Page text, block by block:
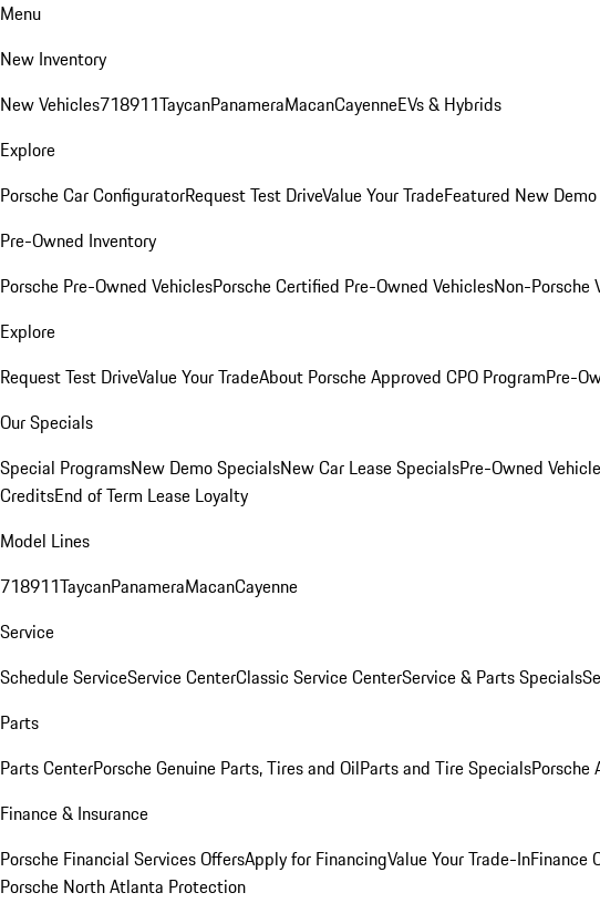
Menu
New Inventory
New Vehicles718911TaycanPanameraMacanCayenneEVs & Hybrids
Explore
Porsche Car ConfiguratorRequest Test DriveValue Your TradeFeatured New
Pre-Owned Inventory
Porsche Pre-Owned VehiclesPorsche Certified Pre-Owned VehiclesNon-Porsche
Explore
Request Test DriveValue Your TradeAbout Porsche Approved CPO ProgramPre-
Our Specials
Special ProgramsNew Demo SpecialsNew Car Lease SpecialsPre-Owned
CreditsEnd of Term Lease Loyalty
Model Lines
718911TaycanPanameraMacanCayenne
Service
Schedule ServiceService CenterClassic Service CenterService & Parts Specials
Parts
Parts CenterPorsche Genuine Parts, Tires and OilParts and Tire SpecialsPorsche
Finance & Insurance
Porsche Financial Services OffersApply for FinancingValue Your Trade-InFinance
Porsche North Atlanta Protection